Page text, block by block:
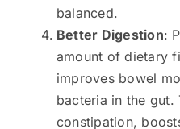
balanced.
Better Digestion:
amount of dietary
improves bowel
bacteria in the gut.
constipation,